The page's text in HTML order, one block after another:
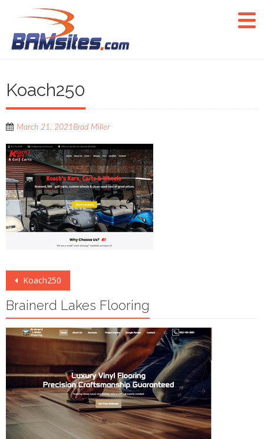
Koach250
March 21, 2021Brad Miller
Post
navigation
Koach250
Brainerd Lakes Flooring